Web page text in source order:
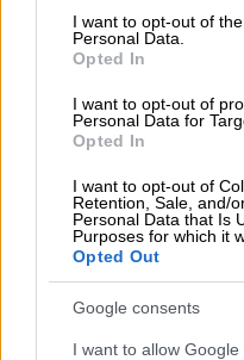
consent section.
I want to opt-out of
Personal Data.
Opted In
I want to opt-out of
Personal Data for
Opted In
I want to opt-out of
Retention, Sale, and/
Personal Data that Is
Purposes for which it
Opted Out
Google consents
I want to allow
three formats, but has only
Australia in 2023.
Last year was an up and
have finally started to
him impressing for the
SA20 rising star